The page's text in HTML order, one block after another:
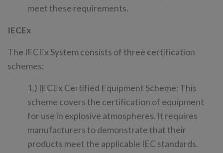
meet these requirements.
IECEx
The IECEx System consists of three certification
schemes:
1.) IECEx Certified Equipment Scheme: This
scheme covers the certification of equipment
for use in explosive atmospheres. It requires
manufacturers to demonstrate that their
products meet the applicable IEC standards.